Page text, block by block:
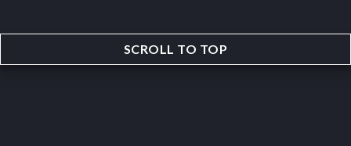
SCROLL TO TOP